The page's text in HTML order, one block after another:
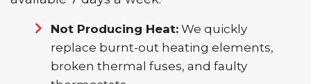
Not Producing Heat: We quickly
replace burnt-out heating elements,
broken thermal fuses, and faulty